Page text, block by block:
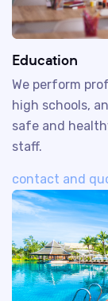
Education
We perform
high schools,
safe and
staff.
contact and